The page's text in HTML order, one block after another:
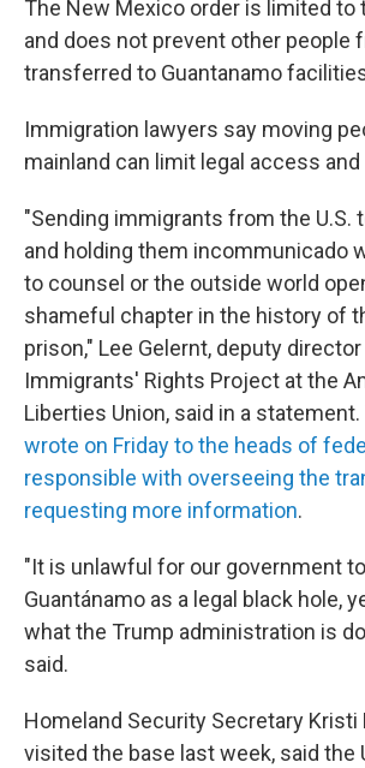
The New Mexico order is limited to
and does not prevent other people
transferred to Guantanamo
Immigration lawyers say moving
mainland can limit legal access
"Sending immigrants from the U.S.
and holding them incommunicado
to counsel or the outside world
shameful chapter in the history of
prison," Lee Gelernt, deputy
Immigrants' Rights Project at the
Liberties Union, said in a statement.
wrote on Friday to the heads of
responsible with overseeing the
requesting more information.
"It is unlawful for our government
Guantánamo as a legal black hole,
what the Trump administration is
said.
Homeland Security Secretary Kristi
visited the base last week, said the